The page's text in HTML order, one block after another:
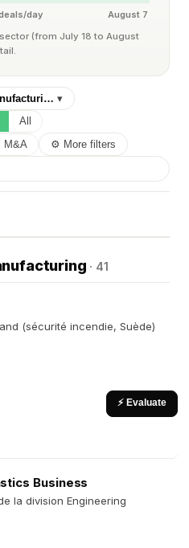
day
August 7
(from July 18 to August
▾
All
M&A ⚙ More filters
· 41
(sécurité incendie, Suède)
⚡ Evaluate
Business
la division Engineering